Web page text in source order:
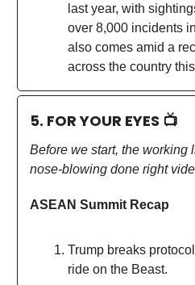
last year, with
over 8,000 incidents
also comes amid a
across the country
5. FOR YOUR EYES 📺
Before we start, the working
nose-blowing done right
ASEAN Summit Recap
Trump breaks
ride on the Beast.